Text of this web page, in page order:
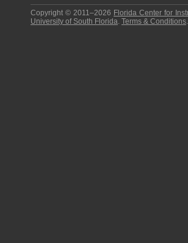
Copyright © 2011–2026 Florida Center for
University of South Florida. Terms & Conditions.